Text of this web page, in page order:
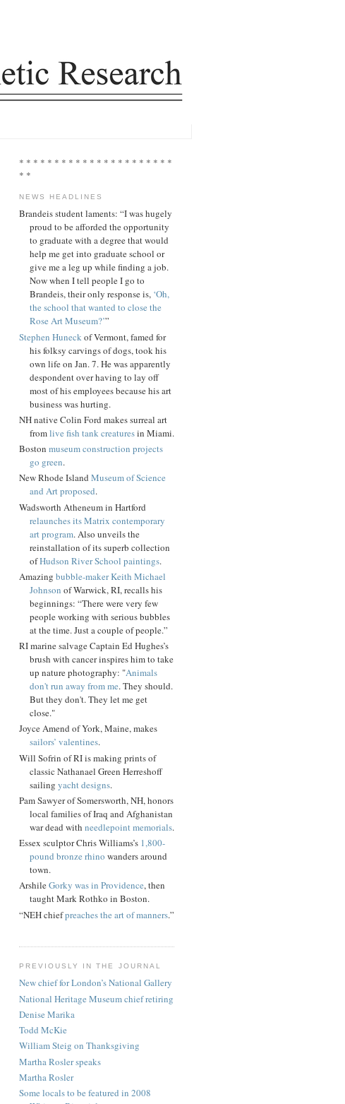
* * * * * * * * * * * * * * * * * * * * * *
* *
NEWS HEADLINES
Brandeis student laments: “I was hugely
proud to be afforded the opportunity
to graduate with a degree that would
help me get into graduate school or
give me a leg up while finding a job.
Now when I tell people I go to
Brandeis, their only response is, ‘Oh,
the school that wanted to close the
Rose Art Museum?’”
Stephen Huneck of Vermont, famed for
his folksy carvings of dogs, took his
own life on Jan. 7. He was apparently
despondent over having to lay off
most of his employees because his art
business was hurting.
NH native Colin Ford makes surreal art
fromlive fish tank creaturesin Miami.
Boston museum construction projects
go green.
New Rhode Island Museum of Science
and Art proposed.
Wadsworth Atheneum in Hartford
relaunches its Matrix contemporary
art program. Also unveils the
reinstallation of its superb collection
ofHudson River School paintings.
Amazing bubble-maker Keith Michael
Johnson of Warwick, RI, recalls his
beginnings: “There were very few
people working with serious bubbles
at the time. Just a couple of people.”
RI marine salvage Captain Ed Hughes’s
brush with cancer inspires him to take
up nature photography: "Animals
don't run away from me. They should.
But they don't. They let me get
close."
Joyce Amend of York, Maine, makes
sailors’ valentines.
Will Sofrin of RI is making prints of
classic Nathanael Green Herreshoff
sailing yacht designs.
Pam Sawyer of Somersworth, NH, honors
local families of Iraq and Afghanistan
war dead with needlepoint memorials.
Essex sculptor Chris Williams’s 1,800-
pound bronze rhino wanders around
town.
ArshileGorky was in Providence, then
taught Mark Rothko in Boston.
“NEH chiefpreaches the art of manners.”
PREVIOUSLY IN THE JOURNAL
New chief for London’s National Gallery
National Heritage Museum chief retiring
Denise Marika
Todd McKie
William Steig on Thanksgiving
Martha Rosler speaks
Martha Rosler
Some locals to be featured in 2008